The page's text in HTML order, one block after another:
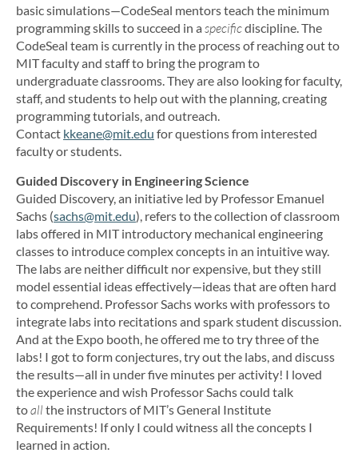
basic simulations—CodeSeal mentors teach the minimum
programming skills to succeed in a specificdiscipline. The
CodeSeal team is currently in the process of reaching out to
MIT faculty and staff to bring the program to
undergraduate classrooms. They are also looking for faculty,
staff, and students to help out with the planning, creating
programming tutorials, and outreach.
Contact kkeane@mit.edu for questions from interested
faculty or students.
Guided Discovery in Engineering Science
Guided Discovery, an initiative led by Professor Emanuel
Sachs (sachs@mit.edu), refers to the collection of classroom
labs offered in MIT introductory mechanical engineering
classes to introduce complex concepts in an intuitive way.
The labs are neither difficult nor expensive, but they still
model essential ideas effectively—ideas that are often hard
to comprehend. Professor Sachs works with professors to
integrate labs into recitations and spark student discussion.
And at the Expo booth, he offered me to try three of the
labs! I got to form conjectures, try out the labs, and discuss
the results—all in under five minutes per activity! I loved
the experience and wish Professor Sachs could talk
toall the instructors of MIT’s General Institute
Requirements! If only I could witness all the concepts I
learned in action.